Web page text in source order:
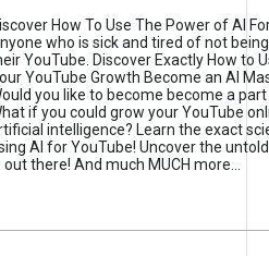
How To Use The Power of AI
who is sick and tired of not
YouTube. Discover Exactly How to
YouTube Growth Become an AI
you like to become become a
if you could grow your YouTube
intelligence? Learn the exact
AI for YouTube! Uncover the
there! And much MUCH more...